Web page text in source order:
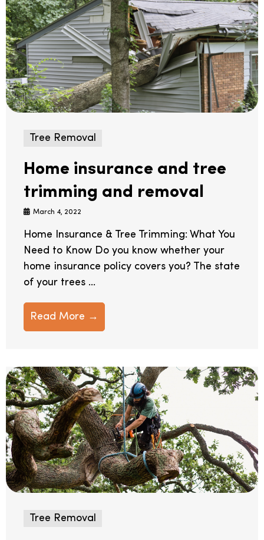
Tree Removal
Home insurance and tree
trimming and removal
March 4, 2022
Home Insurance & Tree Trimming: What You
Need to Know Do you know whether your
home insurance policy covers you? The state
of your trees ...
Read More →
Tree Removal